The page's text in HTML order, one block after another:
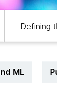
Defining
ML